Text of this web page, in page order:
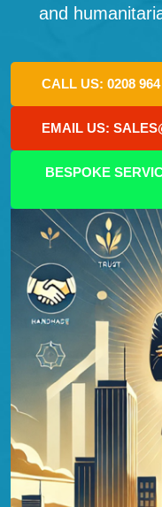
and
CALL US: 0208
EMAIL US:
BESPOKE